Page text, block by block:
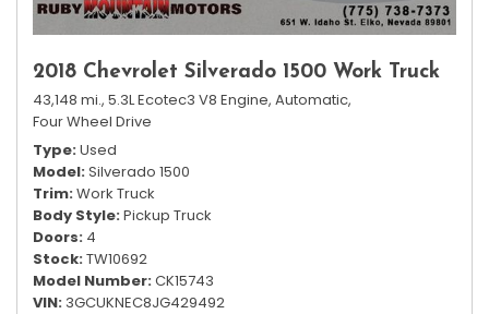
2018 Chevrolet Silverado 1500 Work Truck
43,148 mi., 5.3L Ecotec3 V8 Engine, Automatic,
Four Wheel Drive
Type Used
Model Silverado 1500
Trim Work Truck
Body Style Pickup Truck
Doors 4
Stock TW10692
Model Number CK15743
VIN 3GCUKNEC8JG429492